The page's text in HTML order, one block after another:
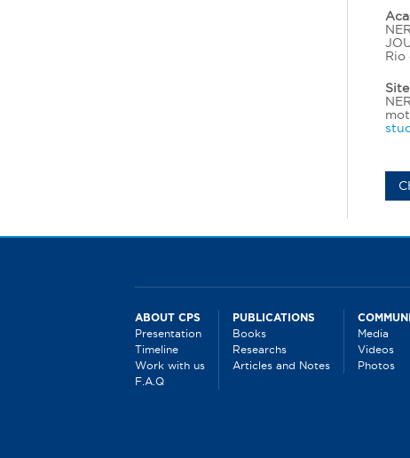
Rio
Site
ABOUT CPS
Presentation
Timeline
Work with us
F.A.Q
PUBLICATIONS
Books
Researchs
Articles and Notes
Media
Videos
Photos